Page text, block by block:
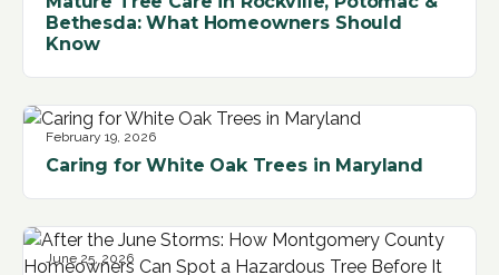
Bethesda: What Homeowners Should
Know
February 19, 2026
Caring for White Oak Trees in Maryland
June 25, 2026